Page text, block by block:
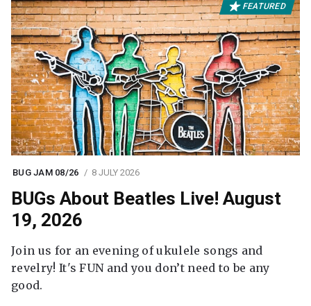
FEATURED
BUG JAM 08/26 8 JULY 2026
BUGs About Beatles Live! August
19, 2026
Join us for an evening of ukulele songs and
revelry! It's FUN and you don’t need to be any
good.